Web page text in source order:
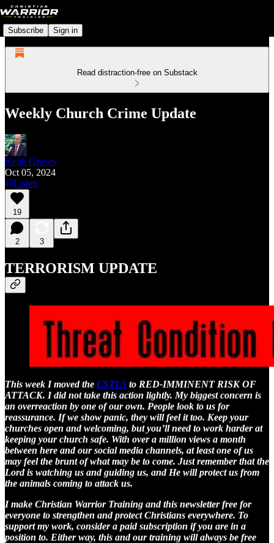
Subscribe Sign in
Read distraction-free on Substack
Weekly Church Crime Update
Keith Graves
Oct 05, 2024
Listen
19
2 3
TERRORISM UPDATE
This week I moved the CSTLS to RED-IMMINENT RISK OF
ATTACK. I did not take this action lightly. My biggest concern is
an overreaction by one of our own. People look to us for
reassurance. If we show panic, they will feel it too. Keep your
churches open and welcoming, but you’ll need to work harder at
keeping your church safe. With over a million views a month
between here and our social media channels, at least one of us
may feel the brunt of what may be to come. Just remember that the
Lord is watching us and guiding us, and He will protect us from
the animals coming to attack us.
I make Christian Warrior Training and this newsletter free for
everyone to strengthen and protect Christians everywhere. To
support my work, consider a paid subscription if you are in a
position to. Either way, this and our training will always be free